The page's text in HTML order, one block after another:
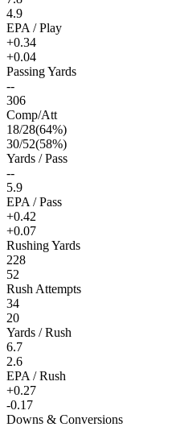
4.9
EPA / Play
+0.34
+0.04
Passing Yards
--
306
Comp/Att
18/28(64%)
30/52(58%)
Yards / Pass
--
5.9
EPA / Pass
+0.42
+0.07
Rushing Yards
228
52
Rush Attempts
34
20
Yards / Rush
6.7
2.6
EPA / Rush
+0.27
-0.17
Downs & Conversions